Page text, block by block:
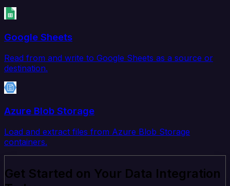
Google Sheets
Read from and write to Google Sheets as a source or
destination.
Azure Blob Storage
Load and extract files from Azure Blob Storage
containers.
Get Started on Your Data Integration